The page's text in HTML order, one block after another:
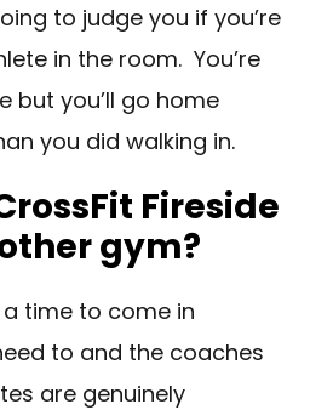
to judge you if you’re
in the room. You’re
but you’ll go home
you did walking in.
Fireside
gym?
a time to come in
to and the coaches
are genuinely